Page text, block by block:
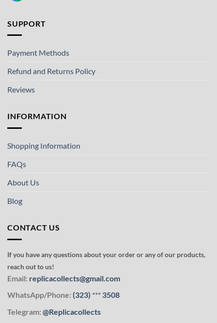
SUPPORT
Payment Methods
Refund and Returns Policy
Reviews
INFORMATION
Shopping Information
FAQs
About Us
Blog
CONTACT US
If you have any questions about your order or any of our products,
reach out to us!
Email: replicacollects@gmail.com
WhatsApp/Phone: (323) *** 3508
Telegram: @Replicacollects